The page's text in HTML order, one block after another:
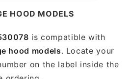
HOOD MODELS
is compatible with
hood models. Locate your
on the label inside the